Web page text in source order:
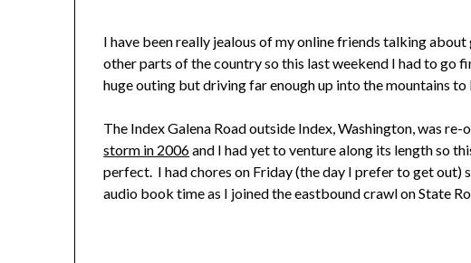
I have been really jealous of my online friends talking
other parts of the country so this last weekend I had to go
huge outing but driving far enough up into the mountains to
The Index Galena Road outside Index, Washington, was
storm in 2006and I had yet to venture along its length so
perfect. I had chores on Friday (the day I prefer to get out)
audio book time as I joined the eastbound crawl on State